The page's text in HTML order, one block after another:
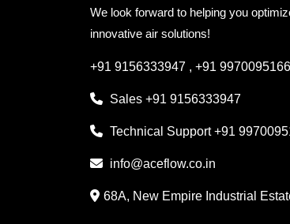
We look forward to helping you
innovative air solutions!
+91 9156333947 , +91 9970095166
Sales +91 9156333947
Technical Support+91
info@aceflow.co.in
68A, New Empire Industrial